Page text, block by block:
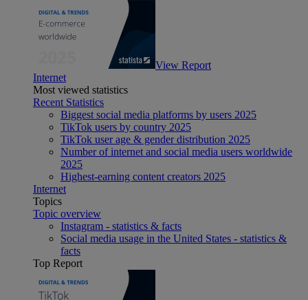
View Report
Internet
Most viewed statistics
Recent Statistics
Biggest social media platforms by users 2025
TikTok users by country 2025
TikTok user age & gender distribution 2025
Number of internet and social media users worldwide
2025
Highest-earning content creators 2025
Internet
Topics
Topic overview
Instagram - statistics & facts
Social media usage in the United States - statistics &
facts
Top Report